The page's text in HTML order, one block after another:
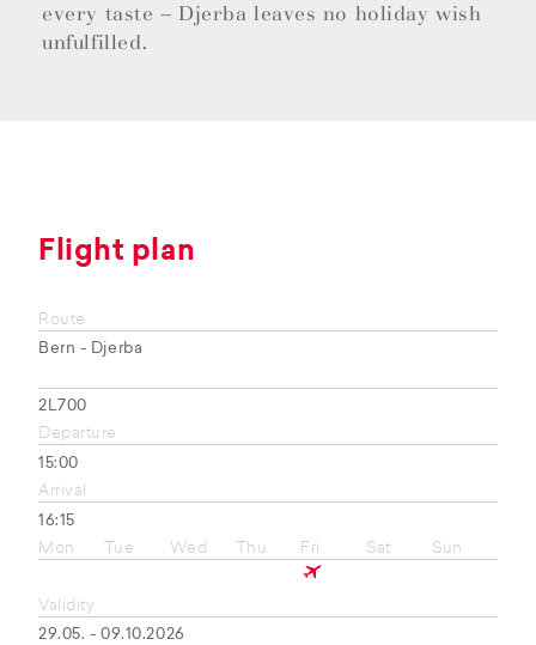
every taste – Djerba leaves no holiday wish
unfulfilled.
Flight plan
Route
Bern - Djerba
2L700
Departure
15:00
Arrival
16:15
Mon
Tue Wed Thu Fri Sat Sun
Validity
29.05. - 09.10.2026